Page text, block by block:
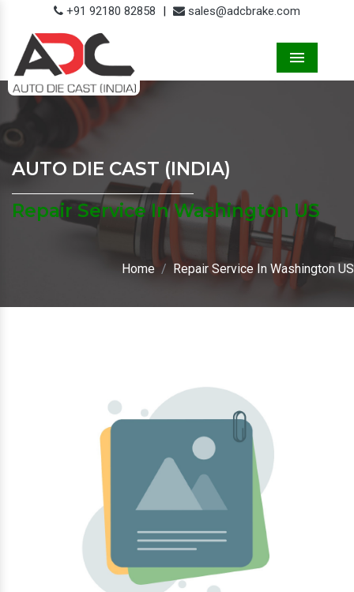
+91 92180 82858 | sales@adcbrake.com
AUTO DIE CAST (INDIA)
Repair Service In Washington US
Home Repair Service In Washington US